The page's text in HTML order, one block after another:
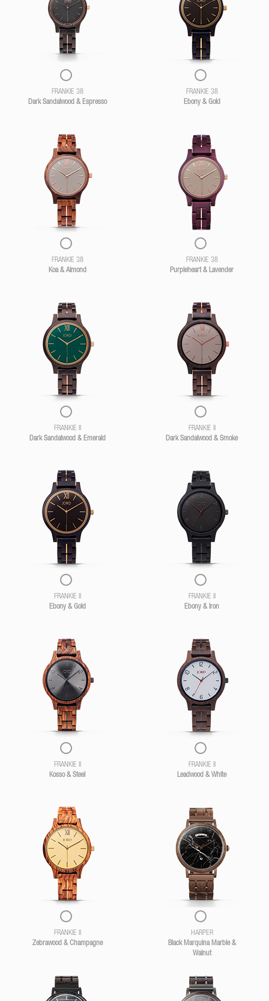
FRANKIE 38
Dark Sandalwood & Espresso
FRANKIE 38
Ebony & Gold
FRANKIE 38
Koa & Almond
FRANKIE 38
Purpleheart & Lavender
FRANKIE II
Dark Sandalwood & Emerald
FRANKIE II
Dark Sandalwood & Smoke
FRANKIE II
Ebony & Gold
FRANKIE II
Ebony & Iron
FRANKIE II
Kosso & Steel
FRANKIE II
Leadwood & White
FRANKIE II
Zebrawood & Champagne
HARPER
Black Marquina Marble &
Walnut